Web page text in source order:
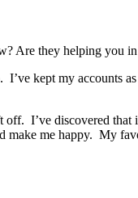
Are they helping
kept my accounts
I’ve discovered
make me happy. My